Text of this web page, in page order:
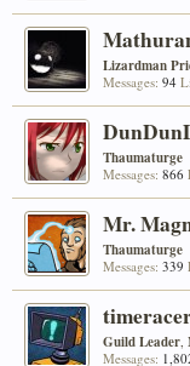
Lizardman
Messages: 94
Thaumaturge
Messages: 866
Mr.
Thaumaturge
Messages: 339
Guild Leader,
Messages: